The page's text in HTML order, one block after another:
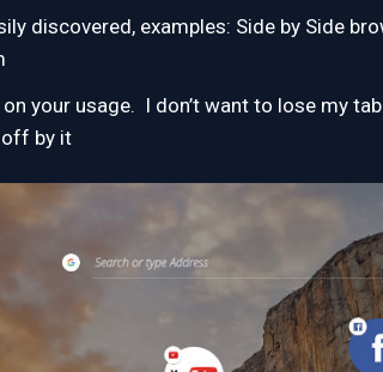
discovered, examples: Side by Side
your usage. I don’t want to lose my
by it